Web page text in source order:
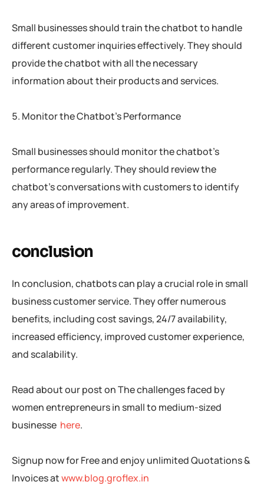
Small businesses should train the chatbot to handle
different customer inquiries effectively. They should
provide the chatbot with all the necessary
information about their products and services.
Monitor the Chatbot’s Performance
Small businesses should monitor the chatbot’s
performance regularly. They should review the
chatbot’s conversations with customers to identify
any areas of improvement.
conclusion
In conclusion, chatbots can play a crucial role in small
business customer service. They offer numerous
benefits, including cost savings, 24/7 availability,
increased efficiency, improved customer experience,
and scalability.
Read about our post on The challenges faced by
women entrepreneurs in small to medium-sized
businesse here.
Signup now for Free and enjoy unlimited Quotations &
Invoices atwww.blog.groflex.in